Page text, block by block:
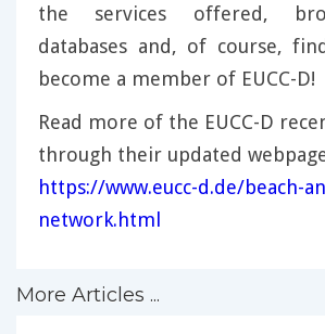
the services offered,
databases and, of course,
become a member of EUCC-D!
Read more of the EUCC-D
through their updated
https://www.eucc-d.de/beach-
network.html
More Articles ...